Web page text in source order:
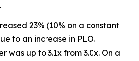
23% (10% on a constant
to an increase in PLO.
was up to 3.1x from 3.0x. On a